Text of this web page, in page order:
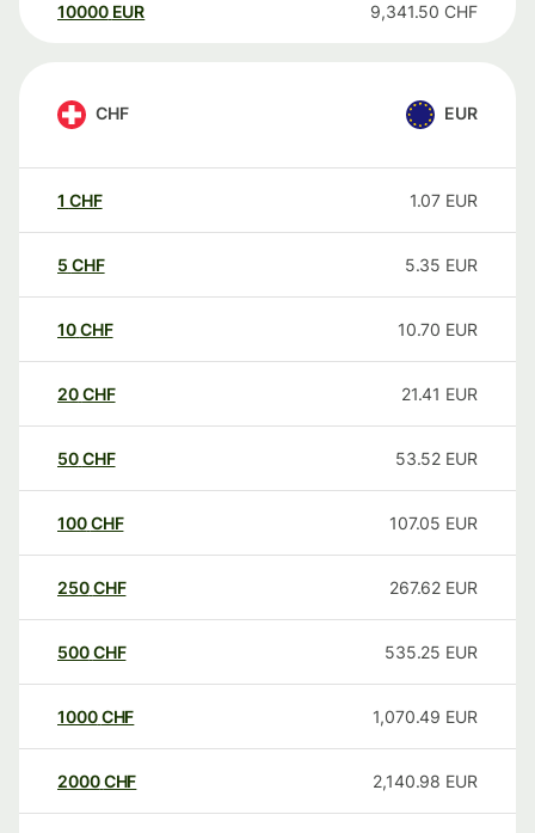
10000 EUR 9,341.50 CHF
CHF EUR
1 CHF 1.07 EUR
5 CHF 5.35 EUR
10CHF 10.70 EUR
20CHF 21.41 EUR
50CHF 53.52 EUR
100CHF 107.05 EUR
250CHF 267.62 EUR
500CHF 535.25 EUR
1000CHF 1,070.49 EUR
2000CHF 2,140.98 EUR